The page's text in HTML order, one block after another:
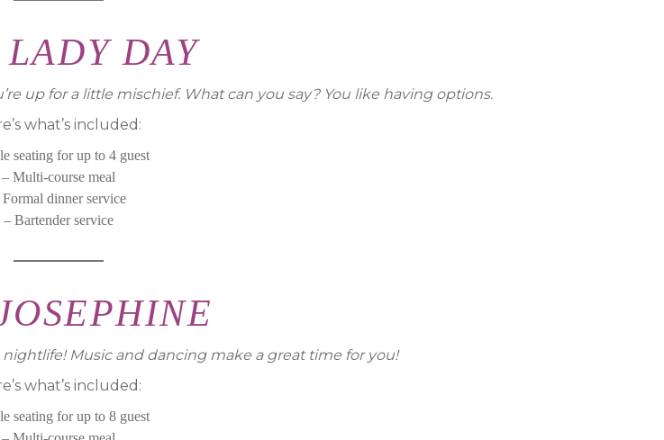
DAY
up for a little mischief. What can you say? You like having options.
what’s included:
seating for up to 4 guest
– Multi-course meal
Formal dinner service
– Bartender service
nightlife! Music and dancing make a great time for you!
what’s included:
seating for up to 8 guest